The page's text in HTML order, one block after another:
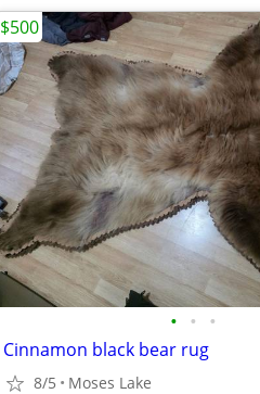
• • •
Cinnamon black bear rug
8/5 Moses Lake
$500